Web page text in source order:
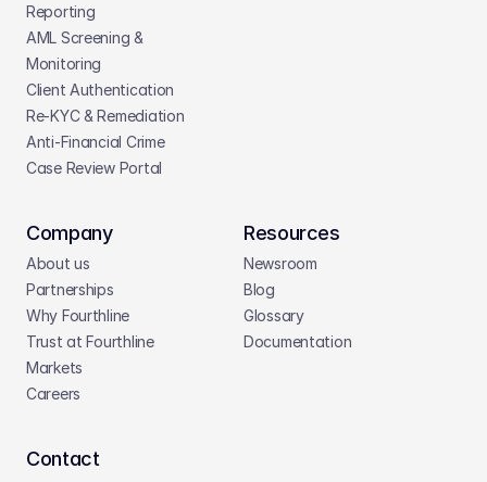
Reporting
AML Screening &
Monitoring
Client Authentication
Re-KYC & Remediation
Anti-Financial Crime
Case Review Portal
Company
About us
Partnerships
Why Fourthline
Trust at Fourthline
Markets
Careers
Resources
Newsroom
Blog
Glossary
Documentation
Contact